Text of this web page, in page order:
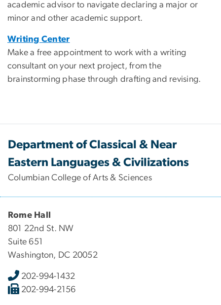
academic advisor to navigate declaring a major or
minor and other academic support.
Writing Center
Make a free appointment to work with a writing
consultant on your next project, from the
brainstorming phase through drafting and revising.
Department of Classical & Near
Eastern Languages & Civilizations
Columbian College of Arts & Sciences
Rome Hall
801 22nd St. NW
Suite 651
Washington, DC 20052
202-994-1432
202-994-2156